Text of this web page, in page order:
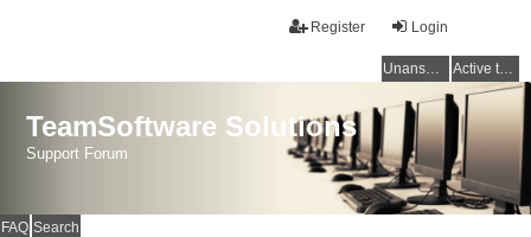
Login
Register
Unanswered topics Active topics
TeamSoftware Solutions
Support Forum
FAQ Search